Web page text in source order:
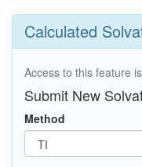
Calculated
Access to this feature
Submit New
Method